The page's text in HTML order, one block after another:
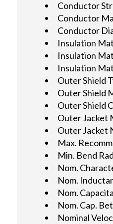
Conductor
Conductor
Conductor
Insulation
Insulation
Insulation
Outer Shield
Outer Shield
Outer Shield
Outer Jacket
Outer Jacket
Max.
Min. Bend
Nom.
Nom.
Nom.
Nom. Cap.
Nominal